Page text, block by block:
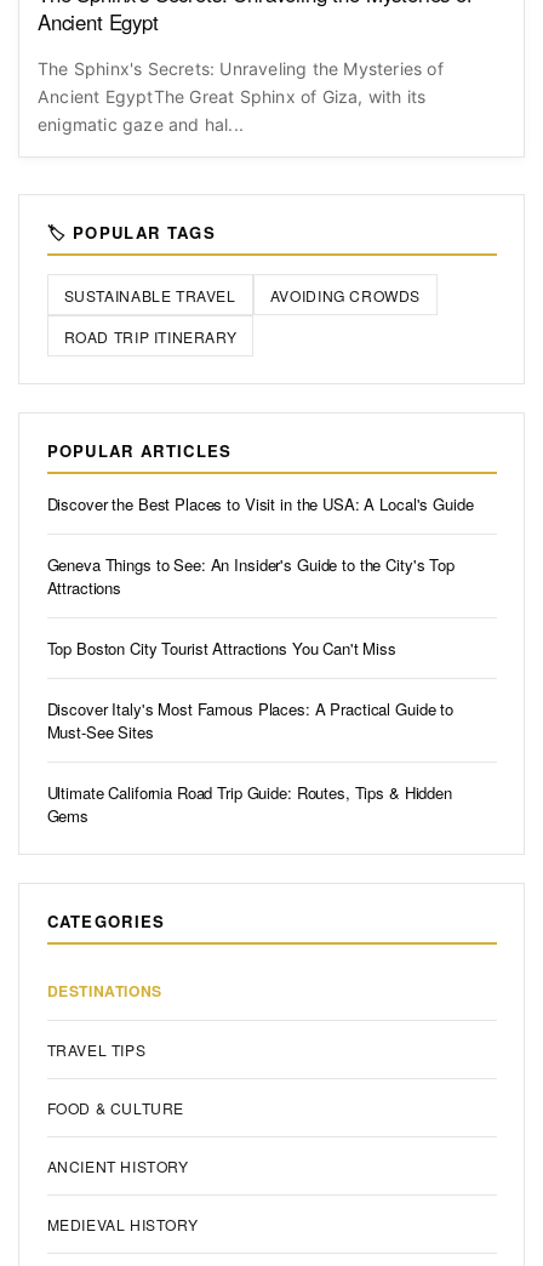
Ancient Egypt
The Sphinx's Secrets: Unraveling the Mysteries of
Ancient EgyptThe Great Sphinx of Giza, with its
enigmatic gaze and hal...
🏷️ POPULAR TAGS
SUSTAINABLE TRAVEL
AVOIDING CROWDS
ROAD TRIP ITINERARY
POPULAR ARTICLES
Discover the Best Places to Visit in the USA: A Local's Guide
Geneva Things to See: An Insider's Guide to the City's Top
Attractions
Top Boston City Tourist Attractions You Can't Miss
Discover Italy's Most Famous Places: A Practical Guide to
Must-See Sites
Ultimate California Road Trip Guide: Routes, Tips & Hidden
Gems
CATEGORIES
DESTINATIONS
TRAVEL TIPS
FOOD & CULTURE
ANCIENT HISTORY
MEDIEVAL HISTORY